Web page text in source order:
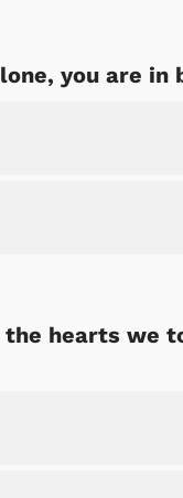
you are in
hearts we